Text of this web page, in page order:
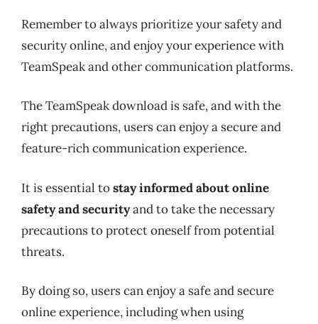
Remember to always prioritize your safety and
security online, and enjoy your experience with
TeamSpeak and other communication platforms.
The TeamSpeak download is safe, and with the
right precautions, users can enjoy a secure and
feature-rich communication experience.
It is essential tostay informed about online
safety and securityand to take the necessary
precautions to protect oneself from potential
threats.
By doing so, users can enjoy a safe and secure
online experience, including when using